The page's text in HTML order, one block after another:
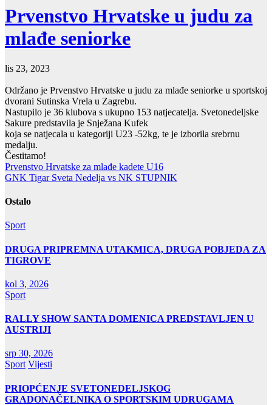
Prvenstvo Hrvatske u judu za
mlađe seniorke
lis 23, 2023
Održano je Prvenstvo Hrvatske u judu za mlađe seniorke u sportskoj
dvorani Sutinska Vrela u Zagrebu.
Nastupilo je 36 klubova s ukupno 153 natjecatelja. Svetonedeljske
Sakure predstavila je Snježana Kufek
koja se natjecala u kategoriji U23 -52kg, te je izborila srebrnu
medalju.
Čestitamo!
Navigacija
objava
Prvenstvo Hrvatske za mlađe kadete U16
GNK Tigar Sveta Nedelja vs NK STUPNIK
Ostalo
Sport
DRUGA PRIPREMNA UTAKMICA, DRUGA POBJEDA ZA
TIGROVE
kol 3, 2026
Sport
RALLY SHOW SANTA DOMENICA PREDSTAVLJEN U
AUSTRIJI
srp 30, 2026
Sport Vijesti
PRIOPĆENJE SVETONEDELJSKOG
GRADONAČELNIKA O SPORTSKIM UDRUGAMA